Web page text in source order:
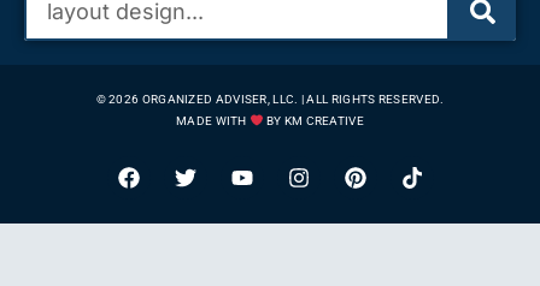
© 2026 ORGANIZED ADVISER, LLC. | ALL RIGHTS RESERVED.
MADE WITH
BY KM CREATIVE